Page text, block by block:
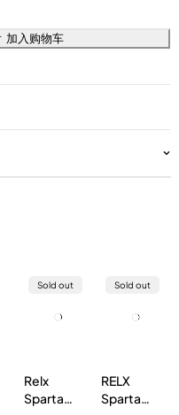
加入购物车
Sold out
Relx
Sparta
Sold out
RELX
Sparta